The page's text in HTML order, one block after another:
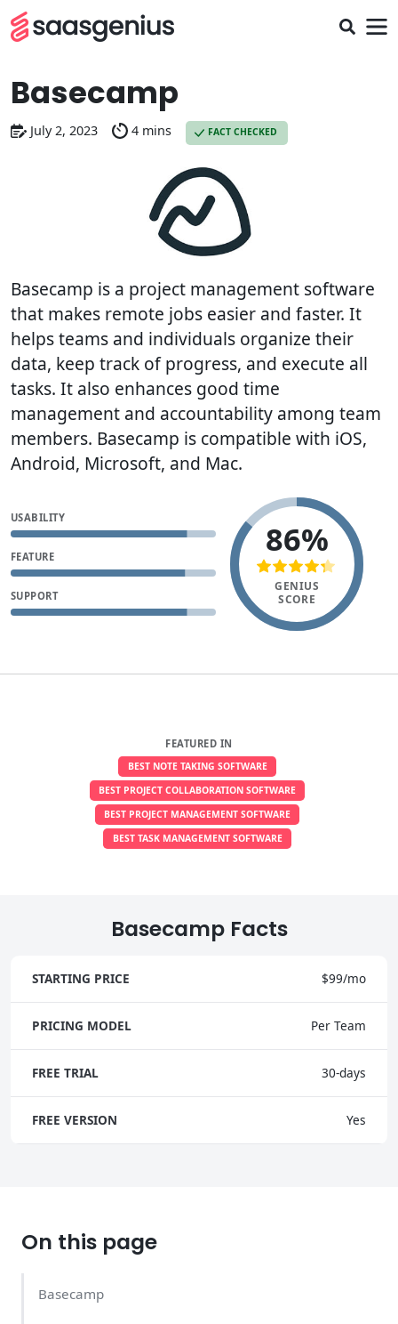
Basecamp
July 2, 2023 4 mins FACT CHECKED
Basecamp is a project management software
that makes remote jobs easier and faster. It
helps teams and individuals organize their
data, keep track of progress, and execute all
tasks. It also enhances good time
management and accountability among team
members. Basecamp is compatible with iOS,
Android, Microsoft, and Mac.
USABILITY
FEATURE
SUPPORT
86%
GENIUS
SCORE
FEATURED IN
BEST NOTE TAKING SOFTWARE
BEST PROJECT COLLABORATION SOFTWARE
BEST PROJECT MANAGEMENT SOFTWARE
BEST TASK MANAGEMENT SOFTWARE
Basecamp Facts
STARTING PRICE $99/mo
PRICING MODEL Per Team
FREE TRIAL 30-days
FREE VERSION Yes
On this page
Basecamp